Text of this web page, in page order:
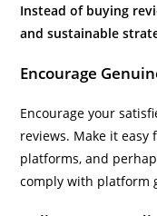
Instead of buying
and sustainable
Encourage
Encourage your
reviews. Make it
platforms, and
comply with platform